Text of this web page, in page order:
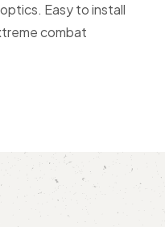
Easy to install
combat